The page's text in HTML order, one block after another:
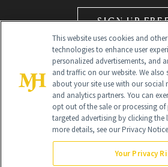
SIGN UP
Global Headquarters
This website uses cookies and
technologies to enhance user
personalized advertisements, and
and traffic on our website. We
about your site use with our social
and analytics partners. You can
opt out of the sale or processing
targeted advertising by clicking
more details, see our Privacy
Your Privacy